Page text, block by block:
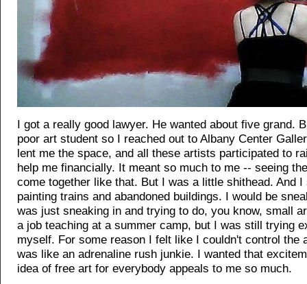
I got a really good lawyer. He wanted about five grand.
poor art student so I reached out to Albany Center
lent me the space, and all these artists participated to
help me financially. It meant so much to me -- seeing
come together like that. But I was a little shithead. And
painting trains and abandoned buildings. I would be
was just sneaking in and trying to do, you know, small
a job teaching at a summer camp, but I was still trying
myself. For some reason I felt like I couldn't control the
was like an adrenaline rush junkie. I wanted that
idea of free art for everybody appeals to me so much.